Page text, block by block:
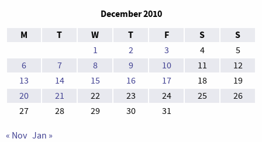
December 2010
M
T W T F S S
1 2 3 4
5
6
7 8 9 10 11
12
13
14 15 16 17 18
19
20
21 22 23 24 25
26
27
28 29 30 31
« Nov Jan »